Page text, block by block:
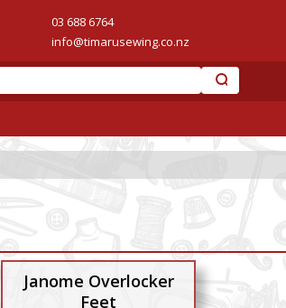
03 688 6764
info@timarusewing.co.nz
Janome Overlocker
Feet